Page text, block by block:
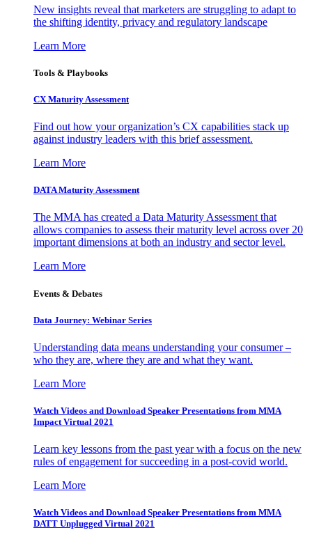
New insights reveal that marketers are struggling to adapt to
the shifting identity, privacy and regulatory landscape
Learn More
Tools & Playbooks
CX Maturity Assessment
Find out how your organization’s CX capabilities stack up
against industry leaders with this brief assessment.
Learn More
DATA Maturity Assessment
The MMA has created a Data Maturity Assessment that
allows companies to assess their maturity level across over 20
important dimensions at both an industry and sector level.
Learn More
Events & Debates
Data Journey: Webinar Series
Understanding data means understanding your consumer –
who they are, where they are and what they want.
Learn More
Watch Videos and Download Speaker Presentations from MMA
Impact Virtual 2021
Learn key lessons from the past year with a focus on the new
rules of engagement for succeeding in a post-covid world.
Learn More
Watch Videos and Download Speaker Presentations from MMA
DATT Unplugged Virtual 2021